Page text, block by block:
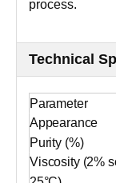
process.
Technical
Parameter
Appearance
Purity (%)
Viscosity (2%